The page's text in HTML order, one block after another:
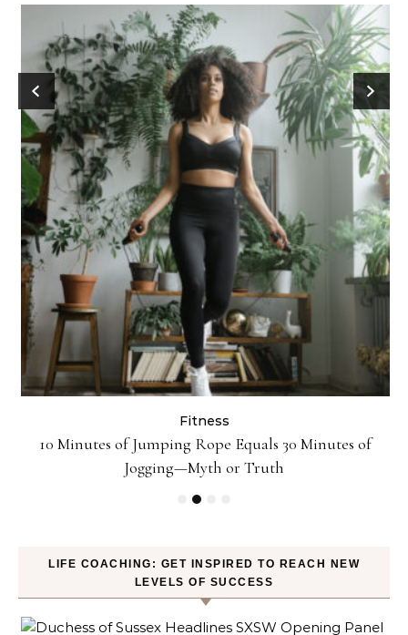
Fitness
10 Minutes of Jumping Rope Equals 30 Minutes of
Jogging—Myth or Truth
LIFE COACHING: GET INSPIRED TO REACH NEW
LEVELS OF SUCCESS